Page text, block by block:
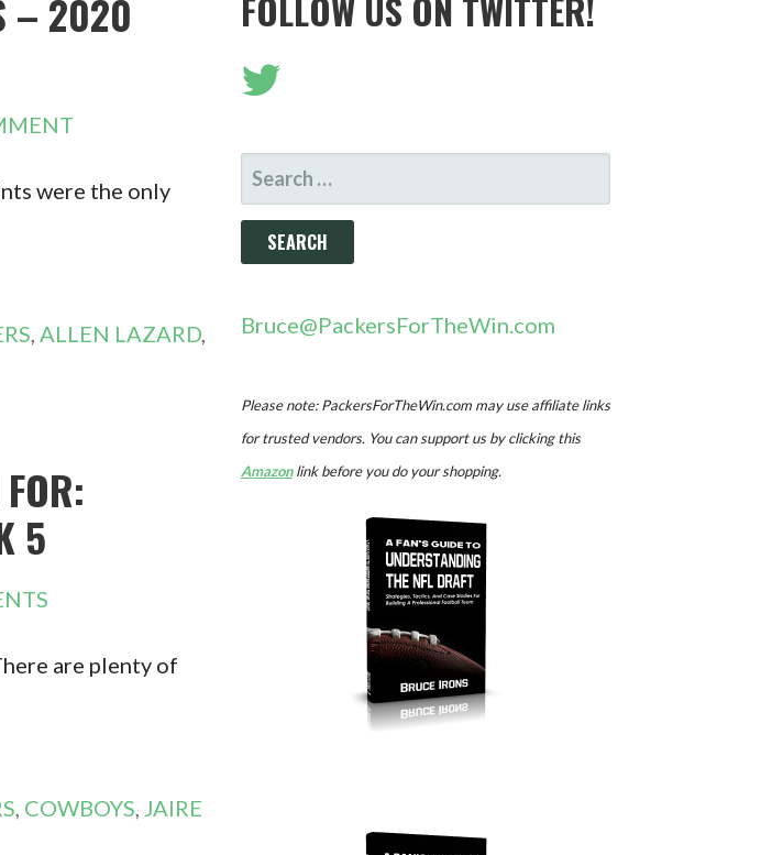
– 2020
were the only
ALLEN LAZARD
5
are plenty of
, COWBOYS, JAIRE
FOLLOW US ON TWITTER!
SEARCH
FOR:
Bruce@PackersForTheWin.com
Please note: PackersForTheWin.com may use affiliate links
for trusted vendors. You can support us by clicking this
Amazonlink before you do your shopping.